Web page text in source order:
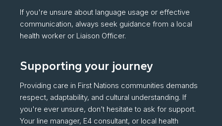
If you're unsure about language usage or effective
communication, always seek guidance from a local
health worker or Liaison Officer.
Supporting your journey
Providing care in First Nations communities demands
respect, adaptability, and cultural understanding. If
you're ever unsure, don’t hesitate to ask for support.
Your line manager, E4 consultant, or local health